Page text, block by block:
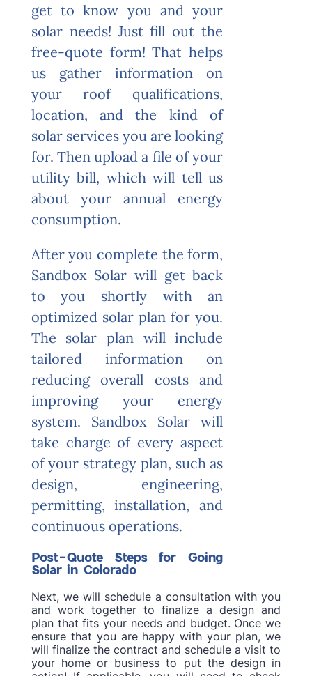
get to know you and your
solar needs! Just fill out the
free-quote form! That helps
us gather information on
your roof qualifications,
location, and the kind of
solar services you are looking
for. Then upload a file of your
utility bill, which will tell us
about your annual energy
consumption.
After you complete the form,
Sandbox Solar will get back
to you shortly with an
optimized solar plan for you.
The solar plan will include
tailored information on
reducing overall costs and
improving your energy
system. Sandbox Solar will
take charge of every aspect
of your strategy plan, such as
design, engineering,
permitting, installation, and
continuous operations.
Post-Quote Steps for Going
Solar in Colorado
Next, we will schedule a consultation with you
and work together to finalize a design and
plan that fits your needs and budget. Once we
ensure that you are happy with your plan, we
will finalize the contract and schedule a visit to
your home or business to put the design in